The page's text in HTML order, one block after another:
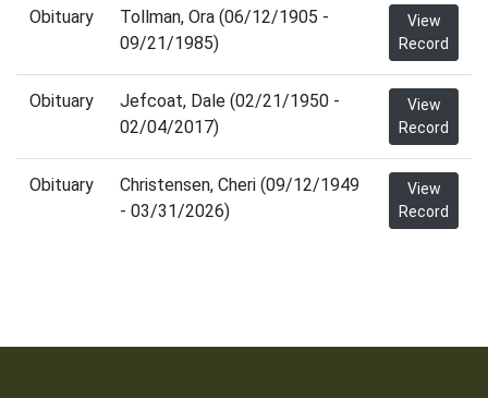
Obituary
Tollman, Ora (06/12/1905 -
09/21/1985)
View
Record
Obituary
Jefcoat, Dale (02/21/1950 -
02/04/2017)
View
Record
Obituary
Christensen, Cheri (09/12/1949
- 03/31/2026)
View
Record